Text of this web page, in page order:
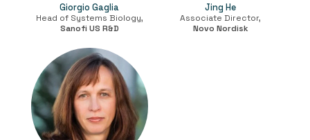
Giorgio Gaglia
Head of Systems Biology,
Sanofi US R&D
Jing He
Associate Director,
Novo Nordisk